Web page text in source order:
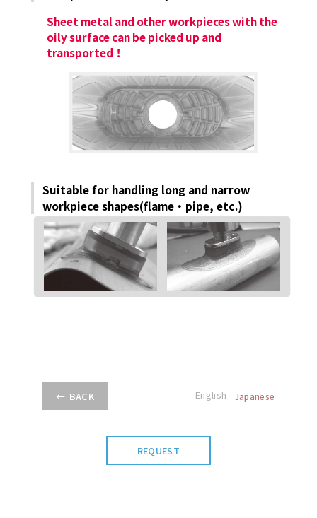
Sheet metal and other workpieces with the
oily surface can be picked up and
transported！
Suitable for handling long and narrow
workpiece shapes(ﬂame・pipe, etc.)
BACK English Japanese
REQUEST